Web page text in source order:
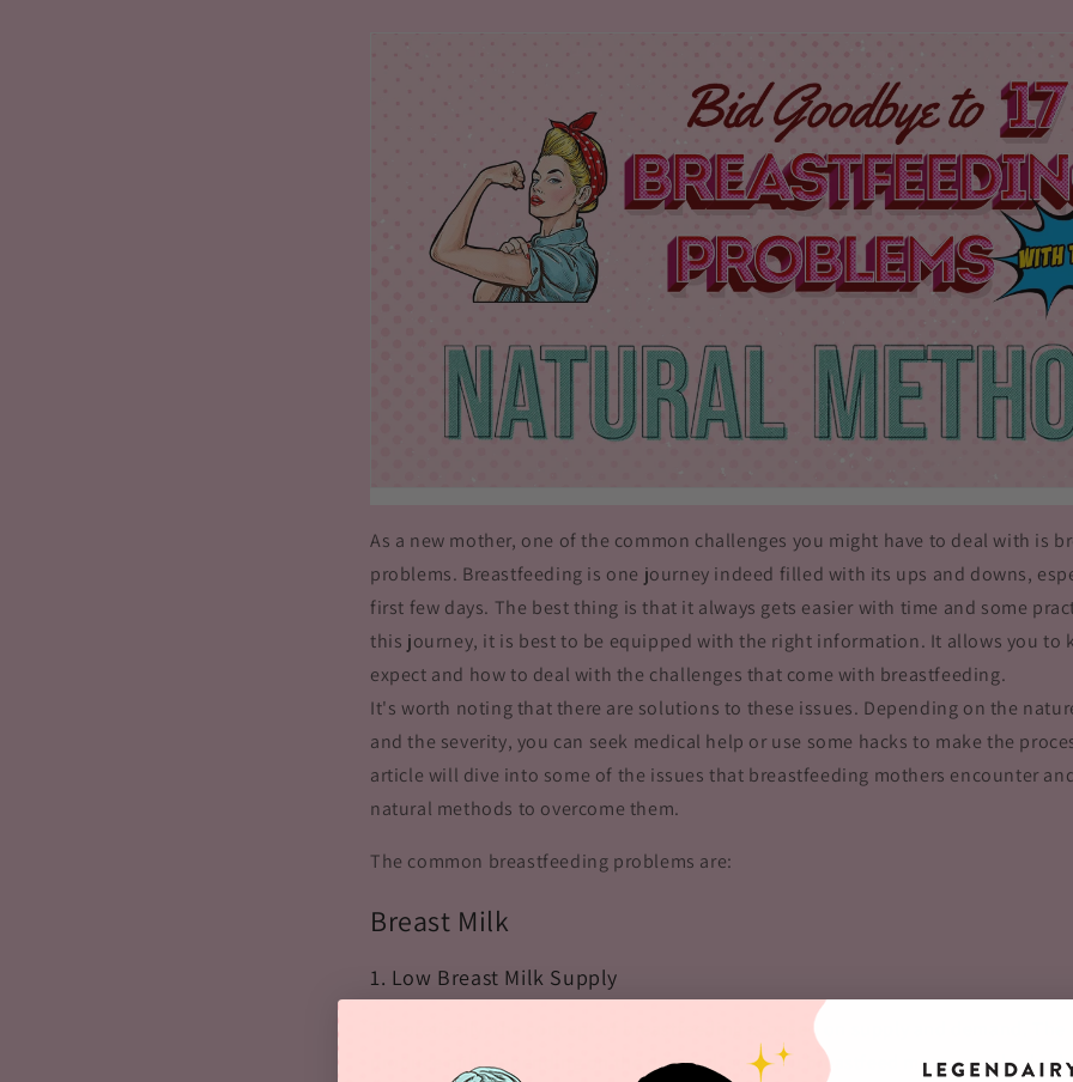
As a new mother, one of the common challenges you might have to deal with is
problems. Breastfeeding is one journey indeed filled with its ups and downs,
first few days. The best thing is that it always gets easier with time and some
this journey, it is best to be equipped with the right information. It allows you to
expect and how to deal with the challenges that come with breastfeeding.
It's worth noting that there are solutions to these issues. Depending on the
and the severity, you can seek medical help or use some hacks to make the
article will dive into some of the issues that breastfeeding mothers encounter
natural methods to overcome them.
The common breastfeeding problems are:
Breast Milk
1. Low Breast Milk Supply
Theoretically, the concept of breastfeeding is based on supply and demand.
produce milk depending on the demand, so if you breastfeed more, your body